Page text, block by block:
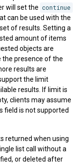
will set the continue
can be used with the
of results. Setting a
amount of items
objects are
the presence of the
results are
the limit
results. If limit is
clients may assume
field is not supported
returned when using
list call without a
or deleted after